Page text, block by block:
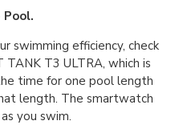
swimming efficiency, check
TANK T3 ULTRA, which is
time for one pool length
length. The smartwatch
you swim.